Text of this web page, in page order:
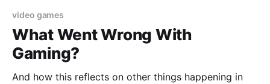
video games
What Went Wrong With
Gaming?
And how this reflects on other things happening in